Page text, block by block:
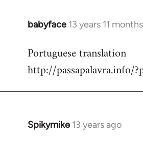
babyface 13 years 11
In
to
Welcome
libcom.org
Portuguese translation
http://passapalavra.info/
Spikymike 13 years ago
In